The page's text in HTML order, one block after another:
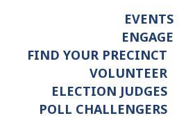
EVENTS
ENGAGE
FIND YOUR PRECINCT
VOLUNTEER
ELECTION JUDGES
POLL CHALLENGERS